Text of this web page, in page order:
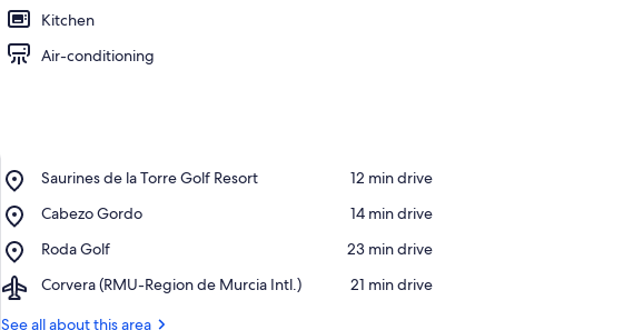
Kitchen
Air-conditioning
Saurines de la Torre Golf Resort
Place,
de
Torre
Golf
Resort
‪12 min drive‬
Cabezo Gordo
Place,
Gordo
‪14 min drive‬
Roda Golf
Place,
Golf
‪23 min drive‬
Corvera (RMU-Region de Murcia Intl.)
Airport,
(RMU-
‪21 min drive‬
See all about this area